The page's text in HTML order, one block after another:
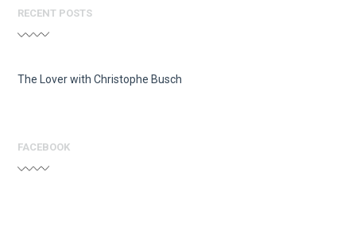
RECENT POSTS
The Lover with Christophe Busch
FACEBOOK